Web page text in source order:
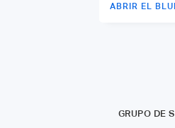
ABRIR EL
GRUPO DE